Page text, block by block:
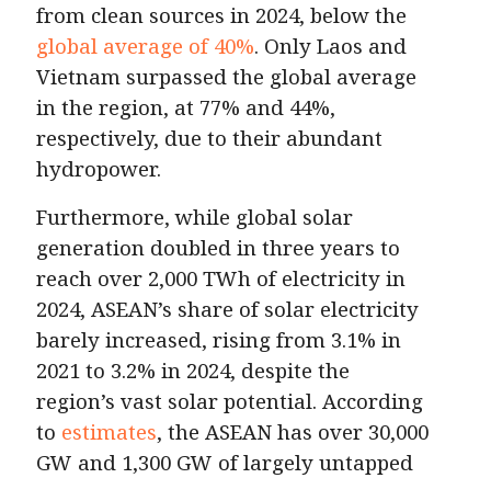
from clean sources in 2024, below the
global average of 40%. Only Laos and
Vietnam surpassed the global average
in the region, at 77% and 44%,
respectively, due to their abundant
hydropower.
Furthermore, while global solar
generation doubled in three years to
reach over 2,000 TWh of electricity in
2024, ASEAN’s share of solar electricity
barely increased, rising from 3.1% in
2021 to 3.2% in 2024, despite the
region’s vast solar potential. According
to estimates, the ASEAN has over 30,000
GW and 1,300 GW of largely untapped